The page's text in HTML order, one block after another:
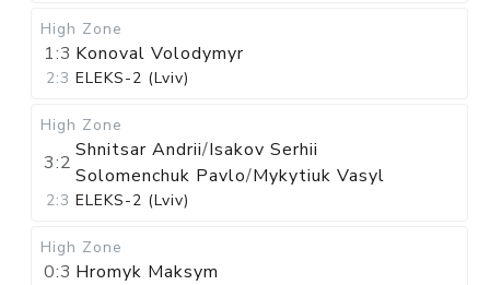
High Zone
1:3 Konoval Volodymyr
2:3 ELEKS-2 (Lviv)
High Zone
3:2
Shnitsar Andrii/Isakov Serhii
Solomenchuk Pavlo/Mykytiuk Vasyl
2:3 ELEKS-2 (Lviv)
High Zone
0:3 Hromyk Maksym